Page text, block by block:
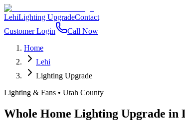
LehiLighting UpgradeContact
Customer Login
Call Now
Home
Lehi
Lighting Upgrade
Lighting & Fans • Utah County
Whole Home Lighting Upgrade in